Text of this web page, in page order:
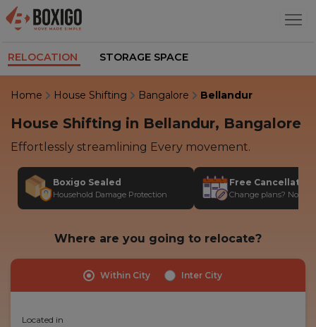
RELOCATION STORAGE SPACE
Home House Shifting Bangalore Bellandur
House Shifting in Bellandur, Bangalore
Effortlessly streamlining Every movement.
Boxigo Sealed
Household Damage Protection
Free
Change plans? No
Where are you going to relocate?
Within City Inter City
Located in